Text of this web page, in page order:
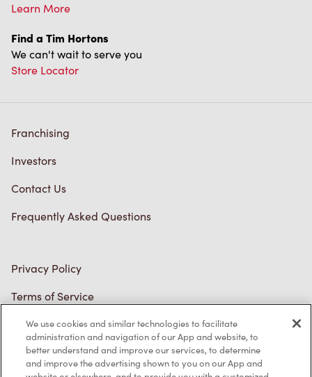
Learn More
Find a Tim Hortons
We can't wait to serve you
Store Locator
Franchising
Investors
Contact Us
Frequently Asked Questions
Privacy Policy
Terms of Service
Trademarks Notice
Accessibility
We use cookies and similar technologies to facilitate
administration and navigation of our App and website, to
better understand and improve our services, to determine
and improve the advertising shown to you on our App and